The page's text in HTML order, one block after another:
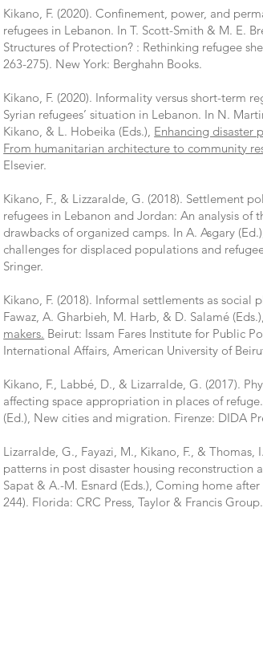
Kikano, F. (2020). Confinement, power, and
refugees in Lebanon. In T. Scott-Smith & M. E.
Structures of Protection? : Rethinking refugee
263-275). New York: Berghahn Books.
Kikano, F. (2020). Informality versus short-term
Syrian refugees’ situation in Lebanon. In N.
Kikano, & L. Hobeika (Eds.), Enhancing disaster
From humanitarian architecture to community
Elsevier.
Kikano, F., & Lizzaralde, G. (2018). Settlement
refugees in Lebanon and Jordan: An analysis of
drawbacks of organized camps. In A. Asgary
challenges for displaced populations and
Sringer.
Kikano, F. (2018). Informal settlements as social
Fawaz, A. Gharbieh, M. Harb, & D. Salamé (Eds.),
makers. Beirut: Issam Fares Institute for Public
International Affairs, American University of
Kikano, F., Labbé, D., & Lizarralde, G. (2017).
affecting space appropriation in places of
(Ed.), New cities and migration. Firenze: DIDA
Lizarralde, G., Fayazi, M., Kikano, F., & Thomas,
patterns in post disaster housing reconstruction
Sapat & A.-M. Esnard (Eds.), Coming home
244). Florida: CRC Press, Taylor & Francis Group.